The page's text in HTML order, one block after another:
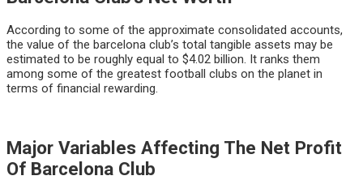
According to some of the approximate consolidated accounts,
the value of the barcelona club’s total tangible assets may be
estimated to be roughly equal to $4.02 billion. It ranks them
among some of the greatest football clubs on the planet in
terms of financial rewarding.
Major Variables Affecting The Net Profit
Of Barcelona Club